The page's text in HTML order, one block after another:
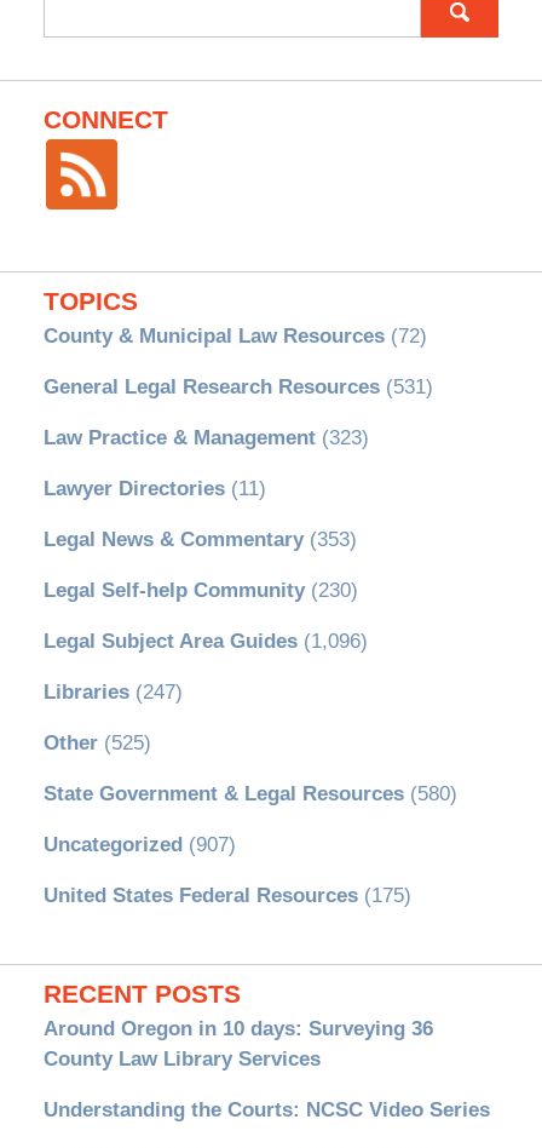
for:
CONNECT
TOPICS
County & Municipal Law Resources(72)
General Legal Research Resources(531)
Law Practice & Management(323)
Lawyer Directories(11)
Legal News & Commentary(353)
Legal Self-help Community(230)
Legal Subject Area Guides(1,096)
Libraries(247)
Other(525)
State Government & Legal Resources(580)
Uncategorized (907)
United States Federal Resources(175)
RECENT POSTS
Around Oregon in 10 days: Surveying 36
County Law Library Services
Understanding the Courts: NCSC Video Series